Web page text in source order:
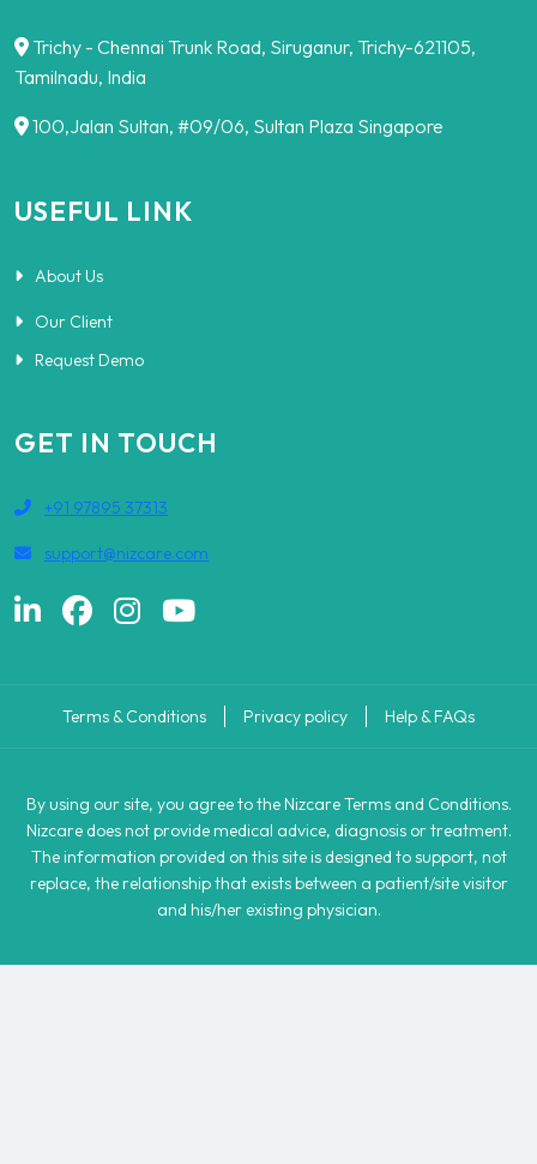
Trichy - Chennai Trunk Road, Siruganur, Trichy-621105,
Tamilnadu, India
100,Jalan Sultan, #09/06, Sultan Plaza Singapore
USEFUL LINK
About Us
Our Client
Request Demo
GET IN TOUCH
+91 97895 37313
support@nizcare.com
Terms & Conditions Privacy policy Help & FAQs
By using our site, you agree to the Nizcare Terms and Conditions.
Nizcare does not provide medical advice, diagnosis or treatment.
The information provided on this site is designed to support, not
replace, the relationship that exists between a patient/site visitor
and his/her existing physician.